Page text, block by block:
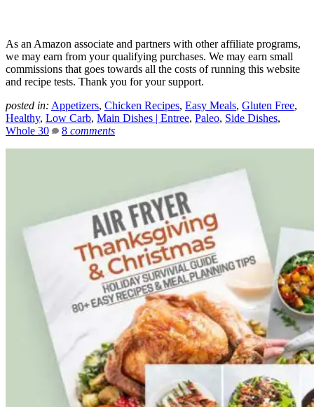
As an Amazon associate and partners with other affiliate programs,
we may earn from your qualifying purchases. We may earn small
commissions that goes towards all the costs of running this website
and recipe tests. Thank you for your support.
posted in: Appetizers, Chicken Recipes, Easy Meals, Gluten Free,
Healthy, Low Carb, Main Dishes | Entree, Paleo, Side Dishes,
Whole 30
8 comments